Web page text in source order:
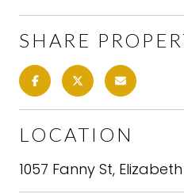
SHARE
LOCATION
1057 Fanny St, Elizabeth